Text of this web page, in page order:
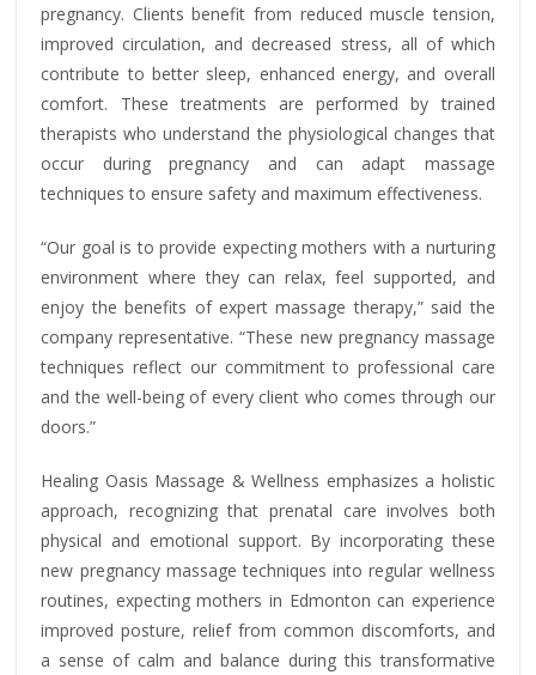
pregnancy. Clients benefit from reduced muscle tension,
improved circulation, and decreased stress, all of which
contribute to better sleep, enhanced energy, and overall
comfort. These treatments are performed by trained
therapists who understand the physiological changes that
occur during pregnancy and can adapt massage
techniques to ensure safety and maximum effectiveness.
“Our goal is to provide expecting mothers with a nurturing
environment where they can relax, feel supported, and
enjoy the benefits of expert massage therapy,” said the
company representative. “These new pregnancy massage
techniques reflect our commitment to professional care
and the well-being of every client who comes through our
doors.”
Healing Oasis Massage & Wellness emphasizes a holistic
approach, recognizing that prenatal care involves both
physical and emotional support. By incorporating these
new pregnancy massage techniques into regular wellness
routines, expecting mothers in Edmonton can experience
improved posture, relief from common discomforts, and
a sense of calm and balance during this transformative